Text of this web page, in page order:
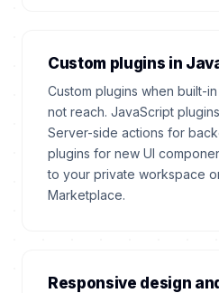
Custom plugins in
Custom plugins when built-
not reach. JavaScript
Server-side actions for
plugins for new UI
to your private workspace
Marketplace.
Responsive design